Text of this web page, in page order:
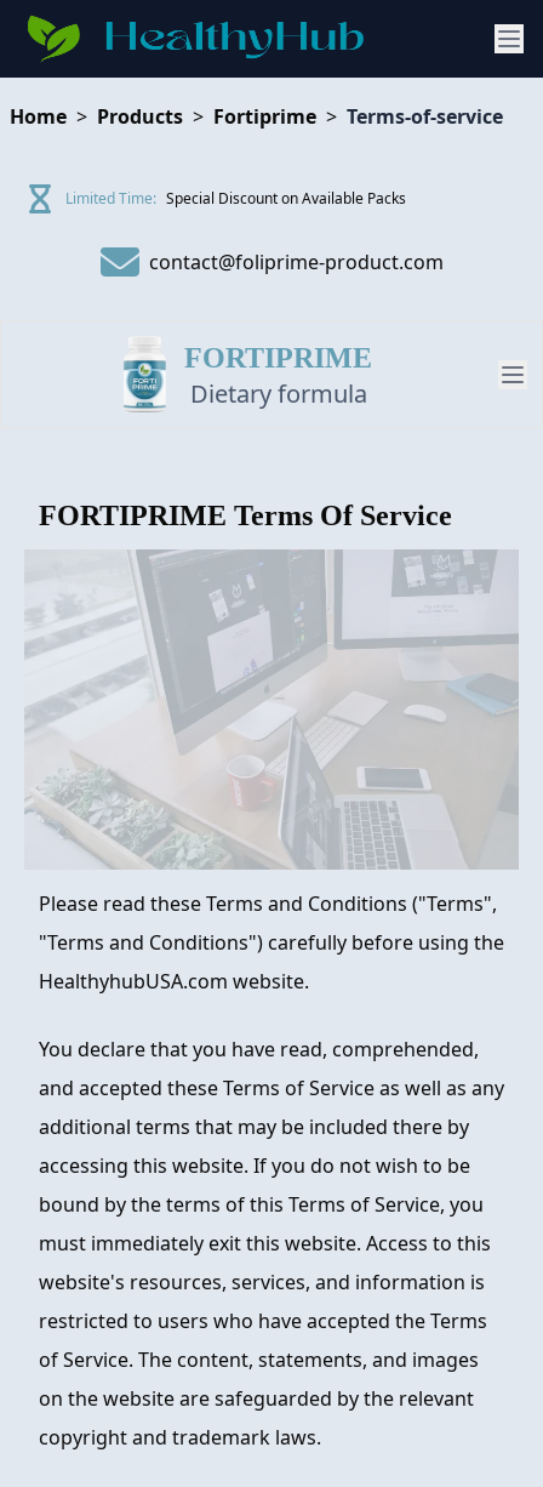
Home > Products > Fortiprime > Terms-of-service
contact@foliprime-product.com
Limited Time: Special Discount on Available Packs
FORTIPRIME
Dietary formula
ABOUT
CONTACT
FORTIPRIME Terms Of Service
Please read these Terms and Conditions ("Terms",
"Terms and Conditions") carefully before using the
HealthyhubUSA.com website.
You declare that you have read, comprehended,
and accepted these Terms of Service as well as any
additional terms that may be included there by
accessing this website. If you do not wish to be
bound by the terms of this Terms of Service, you
must immediately exit this website. Access to this
website's resources, services, and information is
restricted to users who have accepted the Terms
of Service. The content, statements, and images
on the website are safeguarded by the relevant
copyright and trademark laws.